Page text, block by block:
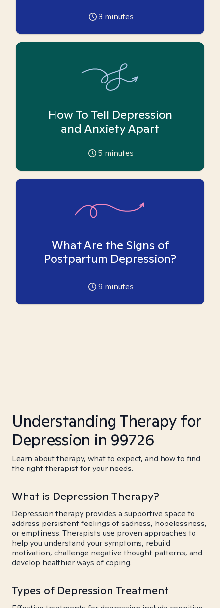
3 minutes
How To Tell Depression
and Anxiety Apart
5 minutes
What Are the Signs of
Postpartum Depression?
9 minutes
Understanding Therapy for
Depression in 99726
Learn about therapy, what to expect, and how to find
the right therapist for your needs.
What is Depression Therapy?
Depression therapy provides a supportive space to
address persistent feelings of sadness, hopelessness,
or emptiness. Therapists use proven approaches to
help you understand your symptoms, rebuild
motivation, challenge negative thought patterns, and
develop healthier ways of coping.
Types of Depression Treatment